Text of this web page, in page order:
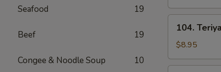
Seafood 19
Beef 19
Congee & Noodle Soup 10
Teriyaki
Sticks
Beef
104.
$8.95